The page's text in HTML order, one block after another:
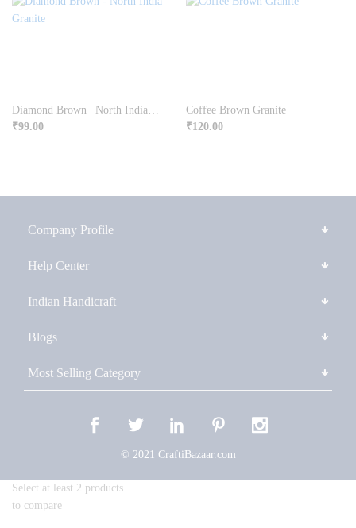
Diamond Brown | North India Granite
₹99.00
Coffee Brown Granite
₹120.00
Company Profile
Help Center
Indian Handicraft
Blogs
Most Selling Category
© 2021 CraftiBazaar.com
Select at least 2 products
to compare